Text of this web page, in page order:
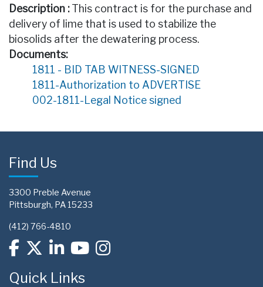
Description :This contract is for the purchase and
delivery of lime that is used to stabilize the
biosolids after the dewatering process.
Documents:
1811 - BID TAB WITNESS-SIGNED
1811-Authorization to ADVERTISE
002-1811-Legal Notice signed
Find Us
3300 Preble Avenue
Pittsburgh, PA 15233
(412) 766-4810
Quick Links